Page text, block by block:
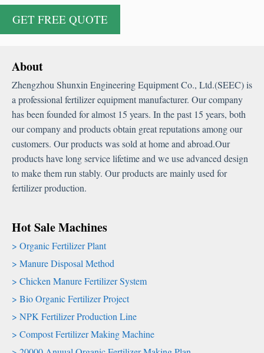
About
Zhengzhou Shunxin Engineering Equipment Co., Ltd.(SEEC) is
a professional fertilizer equipment manufacturer. Our company
has been founded for almost 15 years. In the past 15 years, both
our company and products obtain great reputations among our
customers. Our products was sold at home and abroad.Our
products have long service lifetime and we use advanced design
to make them run stably. Our products are mainly used for
fertilizer production.
Hot Sale Machines
Organic Fertilizer Plant
Manure Disposal Method
Chicken Manure Fertilizer System
Bio Organic Fertilizer Project
NPK Fertilizer Production Line
Compost Fertilizer Making Machine